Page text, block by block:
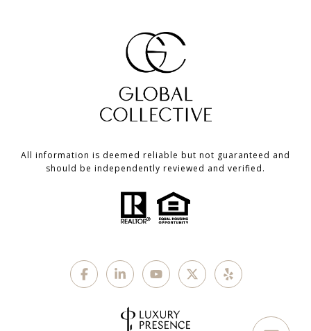
All information is deemed reliable but not guaranteed and
should be independently reviewed and verified.